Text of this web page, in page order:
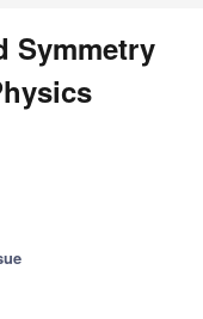
Symmetry